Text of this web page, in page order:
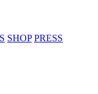
SHOP PRESS